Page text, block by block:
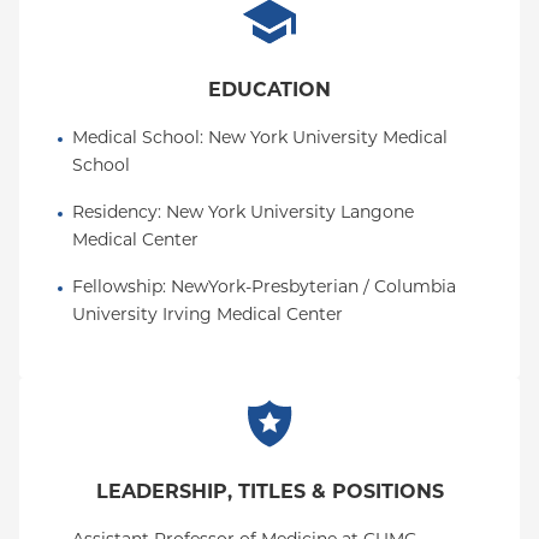
EDUCATION
Medical School: New York University Medical
School
Residency: New York University Langone
Medical Center
Fellowship: NewYork-Presbyterian / Columbia
University Irving Medical Center
LEADERSHIP, TITLES & POSITIONS